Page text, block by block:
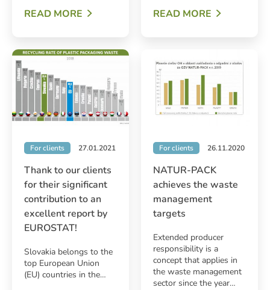
READ MORE READ MORE
For clients 27.01.2021
Thank to our clients
for their significant
contribution to an
excellent report by
EUROSTAT!
Slovakia belongs to the
top European Union
(EU) countries in the…
For clients 26.11.2020
NATUR-PACK
achieves the waste
management
targets
Extended producer
responsibility is a
concept that applies in
the waste management
sector since the year…